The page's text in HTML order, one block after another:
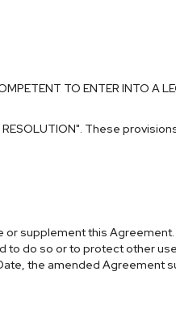
TO ENTER INTO A
. These
supplement this
do so or to protect other
the amended Agreement